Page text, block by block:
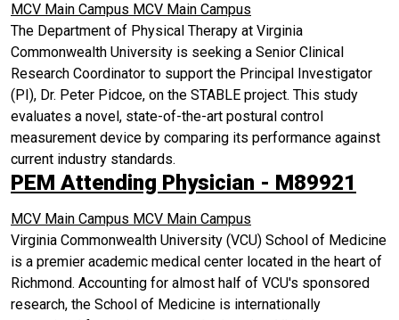
MCV Main Campus MCV Main Campus
The Department of Physical Therapy at Virginia
Commonwealth University is seeking a Senior Clinical
Research Coordinator to support the Principal Investigator
(PI), Dr. Peter Pidcoe, on the STABLE project. This study
evaluates a novel, state-of-the-art postural control
measurement device by comparing its performance against
current industry standards.
PEM Attending Physician - M89921
MCV Main Campus MCV Main Campus
Virginia Commonwealth University (VCU) School of Medicine
is a premier academic medical center located in the heart of
Richmond. Accounting for almost half of VCU's sponsored
research, the School of Medicine is internationally